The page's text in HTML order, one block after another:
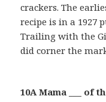
crackers. The
recipe is in a 1927
Trailing with the
did corner the
10A Mama ___ of